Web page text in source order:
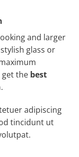
and larger
glass or
the best
.
adipiscing
tincidunt ut